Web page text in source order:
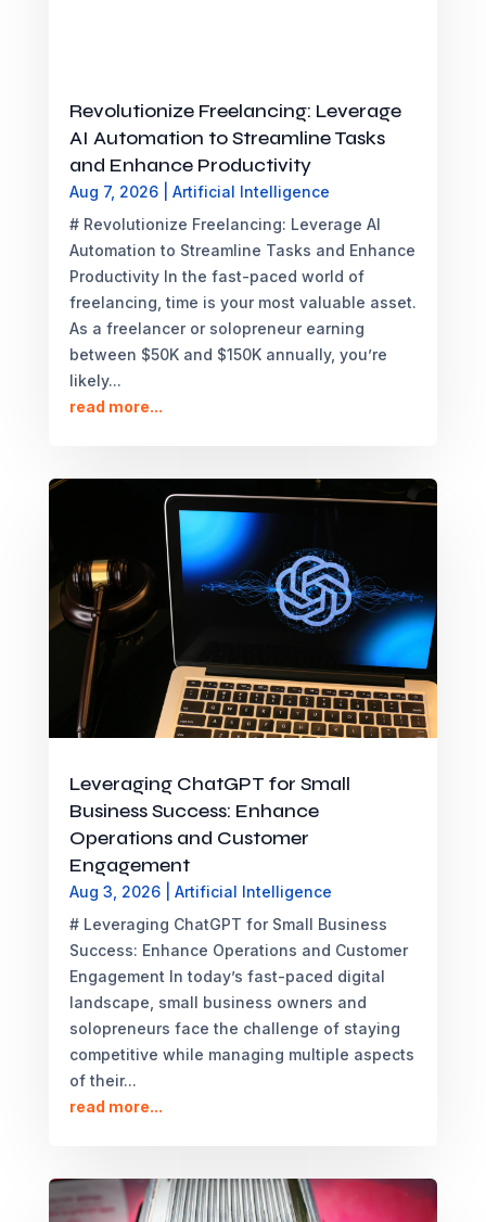
Revolutionize Freelancing: Leverage
AI Automation to Streamline Tasks
and Enhance Productivity
Aug 7, 2026| Artificial Intelligence
# Revolutionize Freelancing: Leverage AI
Automation to Streamline Tasks and Enhance
Productivity In the fast-paced world of
freelancing, time is your most valuable asset.
As a freelancer or solopreneur earning
between $50K and $150K annually, you’re
likely...
read more...
Leveraging ChatGPT for Small
Business Success: Enhance
Operations and Customer
Engagement
Aug 3, 2026| Artificial Intelligence
# Leveraging ChatGPT for Small Business
Success: Enhance Operations and Customer
Engagement In today’s fast-paced digital
landscape, small business owners and
solopreneurs face the challenge of staying
competitive while managing multiple aspects
of their...
read more...